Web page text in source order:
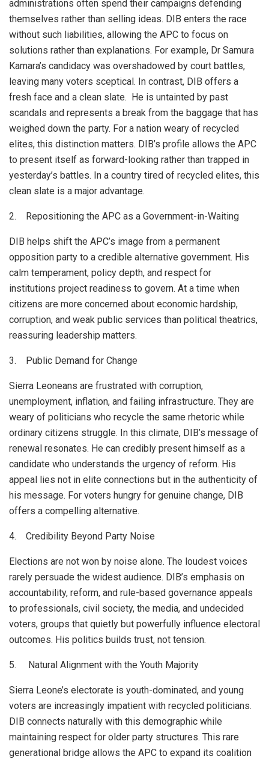
administrations often spend their campaigns defending
themselves rather than selling ideas. DIB enters the race
without such liabilities, allowing the APC to focus on
solutions rather than explanations. For example, Dr Samura
Kamara’s candidacy was overshadowed by court battles,
leaving many voters sceptical. In contrast, DIB offers a
fresh face and a clean slate. He is untainted by past
scandals and represents a break from the baggage that has
weighed down the party. For a nation weary of recycled
elites, this distinction matters. DIB’s profile allows the APC
to present itself as forward-looking rather than trapped in
yesterday’s battles. In a country tired of recycled elites, this
clean slate is a major advantage.
2. Repositioning the APC as a Government-in-Waiting
DIB helps shift the APC’s image from a permanent
opposition party to a credible alternative government. His
calm temperament, policy depth, and respect for
institutions project readiness to govern. At a time when
citizens are more concerned about economic hardship,
corruption, and weak public services than political theatrics,
reassuring leadership matters.
3. Public Demand for Change
Sierra Leoneans are frustrated with corruption,
unemployment, inflation, and failing infrastructure. They are
weary of politicians who recycle the same rhetoric while
ordinary citizens struggle. In this climate, DIB’s message of
renewal resonates. He can credibly present himself as a
candidate who understands the urgency of reform. His
appeal lies not in elite connections but in the authenticity of
his message. For voters hungry for genuine change, DIB
offers a compelling alternative.
4. Credibility Beyond Party Noise
Elections are not won by noise alone. The loudest voices
rarely persuade the widest audience. DIB’s emphasis on
accountability, reform, and rule-based governance appeals
to professionals, civil society, the media, and undecided
voters, groups that quietly but powerfully influence electoral
outcomes. His politics builds trust, not tension.
5. Natural Alignment with the Youth Majority
Sierra Leone’s electorate is youth-dominated, and young
voters are increasingly impatient with recycled politicians.
DIB connects naturally with this demographic while
maintaining respect for older party structures. This rare
generational bridge allows the APC to expand its coalition